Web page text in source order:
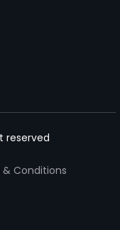
reserved
& Conditions